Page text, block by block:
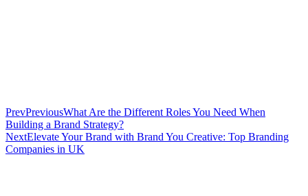
PrevPreviousWhat Are the Different Roles You Need When
Building a Brand Strategy?
NextElevate Your Brand with Brand You Creative: Top Branding
Companies in UK